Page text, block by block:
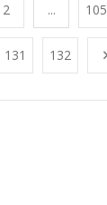
2 ... 105
131 132